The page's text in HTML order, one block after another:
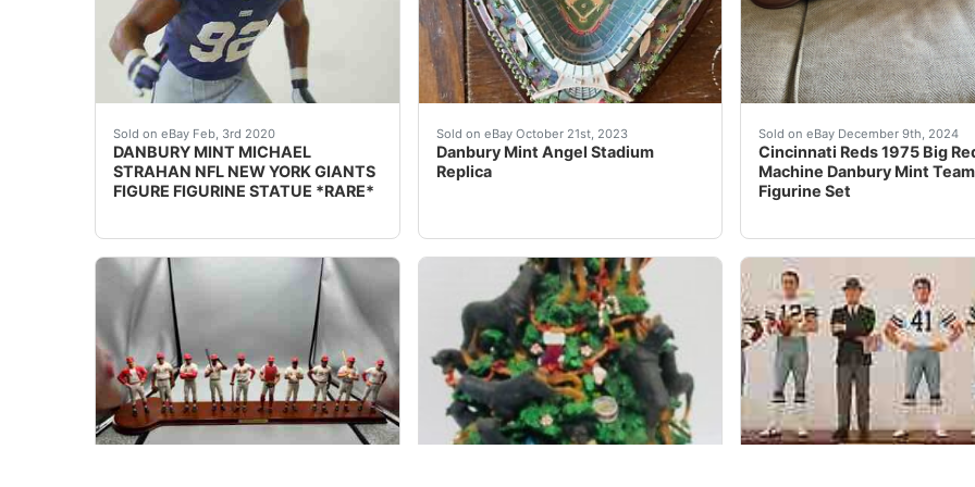
Sold on eBay Feb, 3rd 2020
DANBURY MINT MICHAEL
STRAHAN NFL NEW YORK GIANTS
FIGURE FIGURINE STATUE *RARE*
DESCRIPTION: nbsp;DANBURY MINT MICHAEL STRAHAN NFL NEW YORK GIANTS FIGURE
Sold on eBay October 21st, 2023
Danbury Mint Angel Stadium
Replica
eBay Danbury Mint Angel Stadium Replica. Condition is Used.
Sold on eBay December 9th, 2024
Cincinnati Reds 1975 Big
Machine Danbury Mint Team
Figurine Set
Cincinnati Reds 1975